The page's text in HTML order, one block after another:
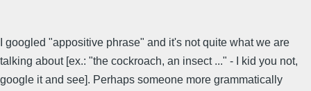
I googled "appositive phrase" and it's not quite what we are
talking about [ex.: "the cockroach, an insect ..." - I kid you not,
google it and see]. Perhaps someone more grammatically